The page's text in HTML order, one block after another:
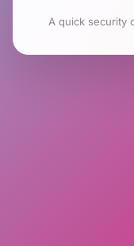
A quick security